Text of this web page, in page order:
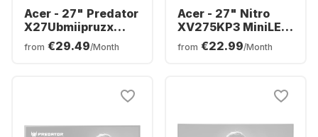
Acer - 27" Predator
X27Ubmiipruzx
Display | 27" OLED
UM.HXXEE.001
from €29.49/Month
Acer - 27" Nitro
XV275KP3 MiniLED
UM.HXXEE.305
from €22.99/Month